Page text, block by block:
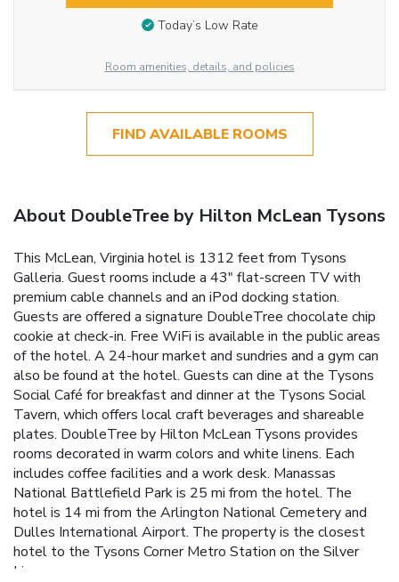
Today’s Low Rate
Room amenities, details, and policies
FIND AVAILABLE ROOMS
About DoubleTree by Hilton McLean Tysons
This McLean, Virginia hotel is 1312 feet from Tysons
Galleria. Guest rooms include a 43" flat-screen TV with
premium cable channels and an iPod docking station.
Guests are offered a signature DoubleTree chocolate chip
cookie at check-in. Free WiFi is available in the public areas
of the hotel. A 24-hour market and sundries and a gym can
also be found at the hotel. Guests can dine at the Tysons
Social Café for breakfast and dinner at the Tysons Social
Tavern, which offers local craft beverages and shareable
plates. DoubleTree by Hilton McLean Tysons provides
rooms decorated in warm colors and white linens. Each
includes coffee facilities and a work desk. Manassas
National Battlefield Park is 25 mi from the hotel. The
hotel is 14 mi from the Arlington National Cemetery and
Dulles International Airport. The property is the closest
hotel to the Tysons Corner Metro Station on the Silver
Line.